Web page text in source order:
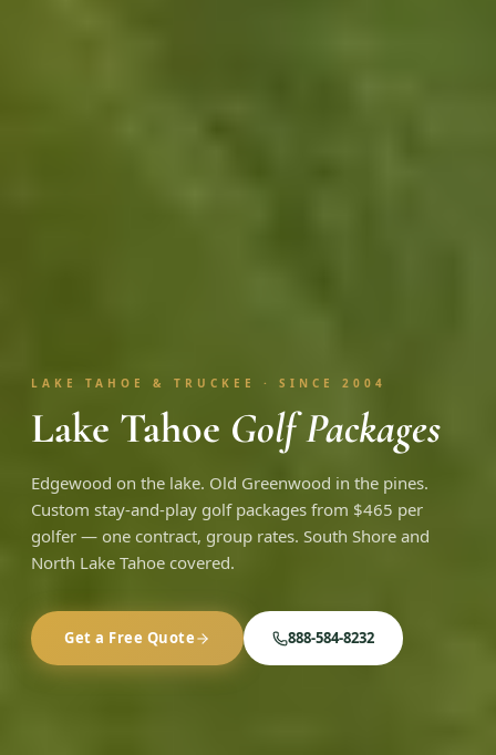
LAKE TAHOE & TRUCKEE · SINCE 2004
Lake Tahoe Golf Packages
Edgewood on the lake. Old Greenwood in the pines.
Custom stay-and-play golf packages from $465 per
golfer — one contract, group rates. South Shore and
North Lake Tahoe covered.
Get a Free Quote 888-584-8232